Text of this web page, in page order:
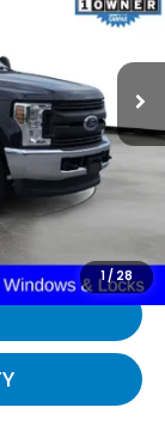
1 / 28
Int.
$38,395
+$699
$39,094